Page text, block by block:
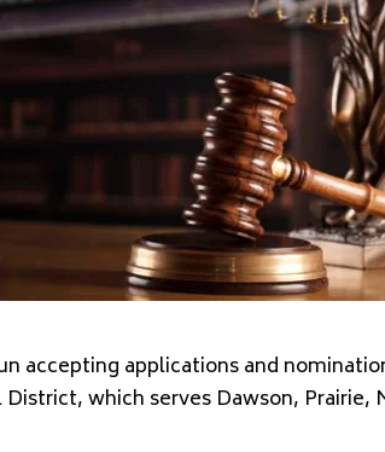
accepting applications and
which serves Dawson, Prairie,